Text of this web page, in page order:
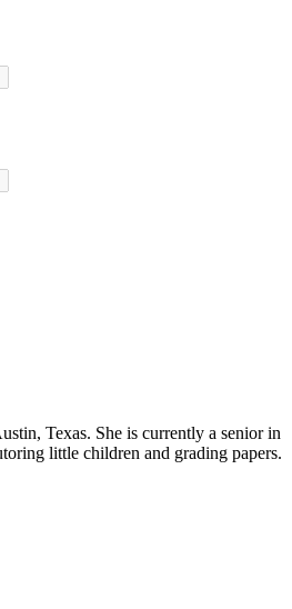
Texas. She is currently a senior in
little children and grading papers.